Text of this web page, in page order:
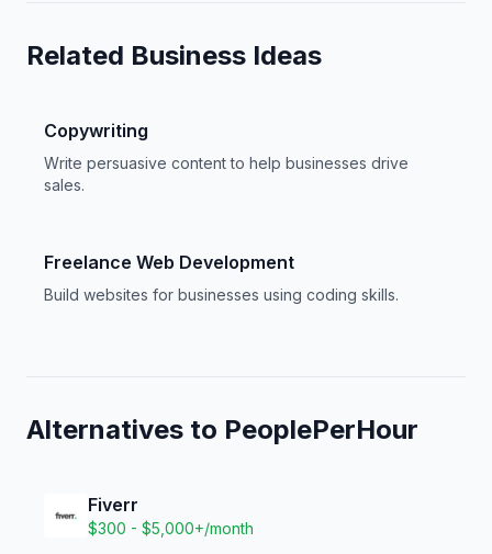
Related Business Ideas
Copywriting
Write persuasive content to help businesses drive
sales.
Freelance Web Development
Build websites for businesses using coding skills.
Alternatives to PeoplePerHour
Fiverr
$300 - $5,000+/month